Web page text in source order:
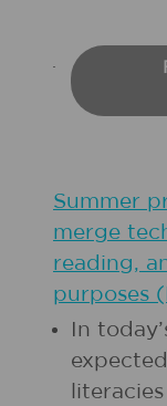
Summer
merge
reading,
purposes
In